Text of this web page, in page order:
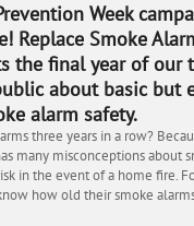
Week
Replace Smoke
the final year of
about basic but
alarm safety.
three years in a row?
many misconceptions about
in the event of a home fire.
how old their smoke